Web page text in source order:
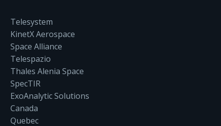
Telesystem
KinetX Aerospace
Space Alliance
Telespazio
Thales Alenia Space
SpecTIR
ExoAnalytic Solutions
Canada
Quebec